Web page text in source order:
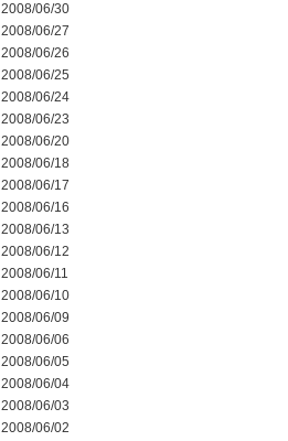
2008/06/30
2008/06/27
2008/06/26
2008/06/25
2008/06/24
2008/06/23
2008/06/20
2008/06/18
2008/06/17
2008/06/16
2008/06/13
2008/06/12
2008/06/11
2008/06/10
2008/06/09
2008/06/06
2008/06/05
2008/06/04
2008/06/03
2008/06/02